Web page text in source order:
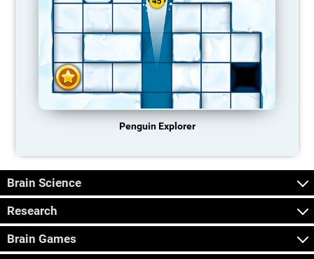
Penguin Explorer
Brain Science
Research
Brain Games